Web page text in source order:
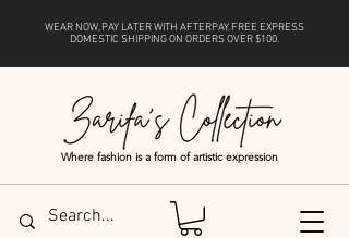
Where fashion is a form of artistic expression
WEAR NOW, PAY LATER WITH AFTERPAY. FREE EXPRESS
DOMESTIC SHIPPING ON ORDERS OVER $100.